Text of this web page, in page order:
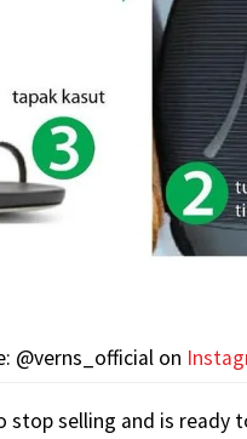
@verns_official on
stop selling and is ready